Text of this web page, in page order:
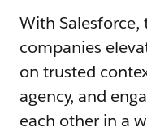
With Salesforce,
companies
on trusted
agency, and
each other in a